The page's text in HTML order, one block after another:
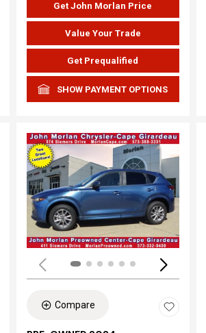
Get John Morlan Price
Value Your Trade
Get Prequalified
SHOW PAYMENT OPTIONS
Loading...
Compare